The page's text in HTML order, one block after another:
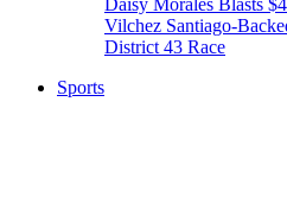
Daisy Morales Blasts
Vilchez Santiago-
District 43 Race
Sports